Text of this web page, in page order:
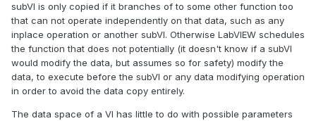
subVI is only copied if it branches of to some other function too
that can not operate independently on that data, such as any
inplace operation or another subVI. Otherwise LabVIEW schedules
the function that does not potentially (it doesn't know if a subVI
would modify the data, but assumes so for safety) modify the
data, to execute before the subVI or any data modifying operation
in order to avoid the data copy entirely.
The data space of a VI has little to do with possible parameters